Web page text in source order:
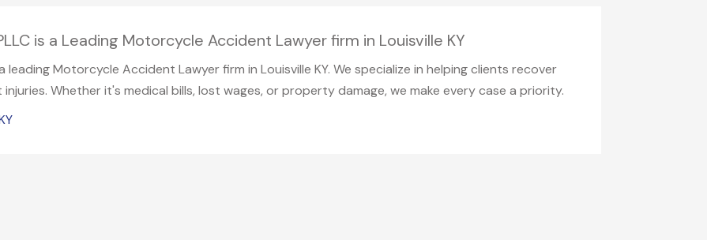
is a Leading Motorcycle Accident Lawyer firm in Louisville KY
leading Motorcycle Accident Lawyer firm in Louisville KY. We specialize in helping clients recover
Whether it's medical bills, lost wages, or property damage, we make every case a priority.